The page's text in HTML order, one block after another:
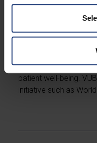
into cancer go hand in
Brussel, VUB’s
partner in research,
and cure, while more
research benefits the
patient well-being.
initiative such as